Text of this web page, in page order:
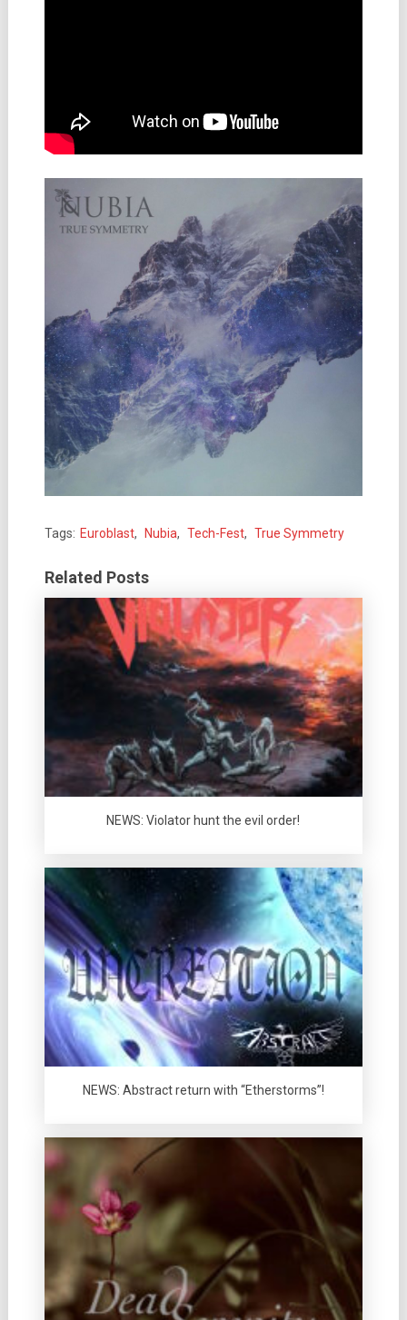
Tags: Euroblast, Nubia, Tech-Fest, True Symmetry
Related Posts
NEWS: Violator hunt the evil order!
NEWS: Abstract return with “Etherstorms”!